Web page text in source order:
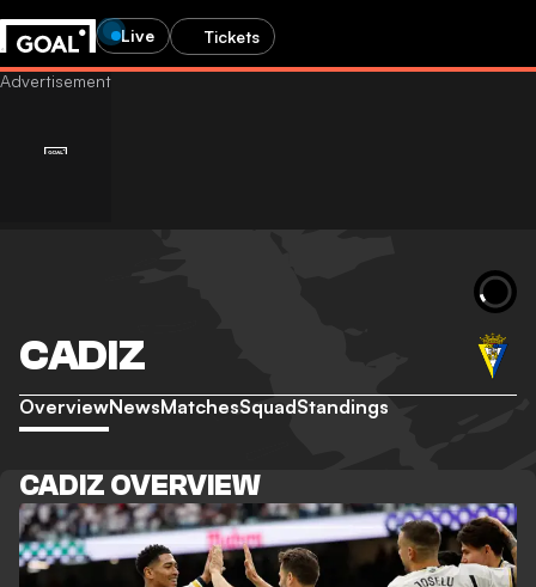
Live Tickets
CADIZ
OverviewNewsMatchesSquadStandings
CADIZ OVERVIEW